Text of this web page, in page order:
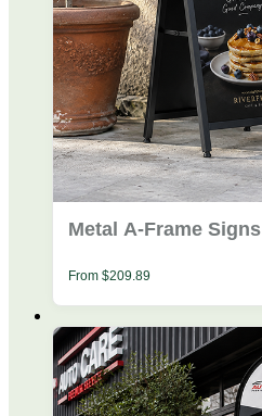
Metal A-Frame Signs
From $209.89